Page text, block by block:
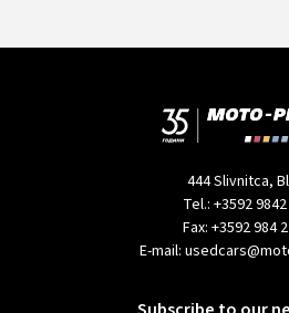
444 Slivnitca,
Tel.: +3592
Fax: +3592 984
E-mail: